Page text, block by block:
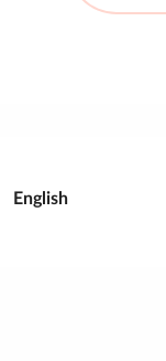
English